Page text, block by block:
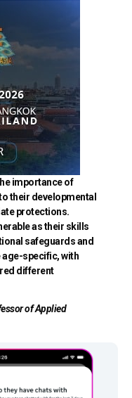
importance of
their developmental
protections.
as their skills
safeguards and
age-specific, with
different
of Applied